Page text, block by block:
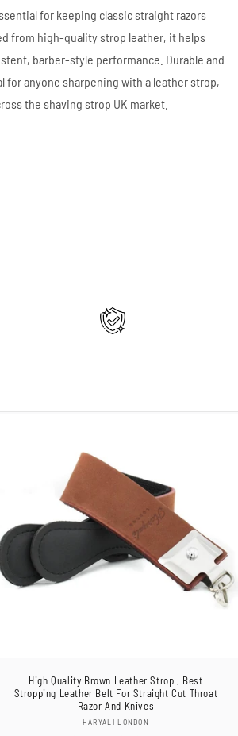
for keeping classic straight razors
from high-quality strop leather, it helps
barber-style performance. Durable and
anyone sharpening with a leather strop,
the shaving strop UK market.
High Quality Brown Leather Strop , Best
Stropping Leather Belt For Straight Cut Throat
Razor And Knives
Vendor:
HARYALI LONDON